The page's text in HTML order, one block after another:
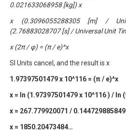
0.021633068958 [kg]) x
x (0.3096055288305 [m] /
(2.76883028707 [s] / Universal Unit
x (2π / φ) = (π / e)^x
SI Units cancel, and the result is x
1.97397501479 x 10^116 = (π / e)^x
x = ln (1.97397501479 x 10^116 ) / ln
x = 267.779920071 / 0.144729885849
x = 1850.20473484…